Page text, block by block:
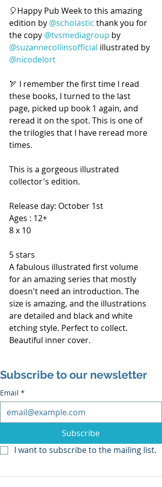
🎈Happy Pub Week to this amazing
edition by @scholastic thank you for
the copy @tvsmediagroup by
@suzannecollinsofficial illustrated by
@nicodelort
🏹 I remember the first time I read
these books, I turned to the last
page, picked up book 1 again, and
reread it on the spot. This is one of
the trilogies that I have reread more
times.
This is a gorgeous illustrated
collector's edition.
Release day: October 1st
Ages : 12+
8 x 10
5 stars
A fabulous illustrated first volume
for an amazing series that mostly
doesn't need an introduction. The
size is amazing, and the illustrations
are detailed and black and white
etching style. Perfect to collect.
Beautiful inner cover.
Subscribe to our newsletter
Email *
Subscribe
I want to subscribe to the mailing list.